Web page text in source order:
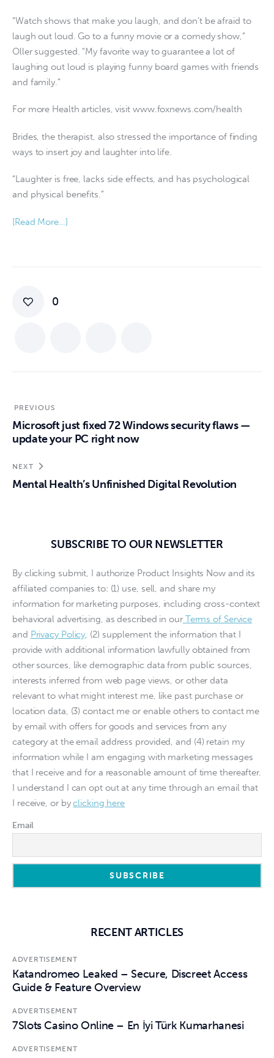
“Watch shows that make you laugh, and don’t be afraid to
laugh out loud. Go to a funny movie or a comedy show,”
Oller suggested. “My favorite way to guarantee a lot of
laughing out loud is playing funny board games with friends
and family.”
For more Health articles, visit www.foxnews.com/health
Brides, the therapist, also stressed the importance of finding
ways to insert joy and laughter into life.
“Laughter is free, lacks side effects, and has psychological
and physical benefits.”
[Read More…]
0
PREVIOUS
Microsoft just fixed 72 Windows security flaws —
update your PC right now
NEXT
Mental Health’s Unfinished Digital Revolution
SUBSCRIBE TO OUR NEWSLETTER
By clicking submit, I authorize Product Insights Now and its
affiliated companies to: (1) use, sell, and share my
information for marketing purposes, including cross-context
behavioral advertising, as described in ourTerms of Service
and Privacy Policy, (2) supplement the information that I
provide with additional information lawfully obtained from
other sources, like demographic data from public sources,
interests inferred from web page views, or other data
relevant to what might interest me, like past purchase or
location data, (3) contact me or enable others to contact me
by email with offers for goods and services from any
category at the email address provided, and (4) retain my
information while I am engaging with marketing messages
that I receive and for a reasonable amount of time thereafter.
I understand I can opt out at any time through an email that
I receive, or byclicking here
Email
RECENT ARTICLES
ADVERTISEMENT
Katandromeo Leaked – Secure, Discreet Access
Guide & Feature Overview
ADVERTISEMENT
7Slots Casino Online – En İyi Türk Kumarhanesi
ADVERTISEMENT